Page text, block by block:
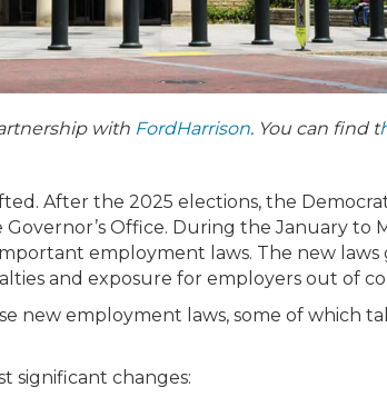
with FordHarrison. You can find t
After the 2025 elections, the
Office. During the January to
employment laws. The new
and exposure for employers out of
new employment laws, some of which
significant changes: